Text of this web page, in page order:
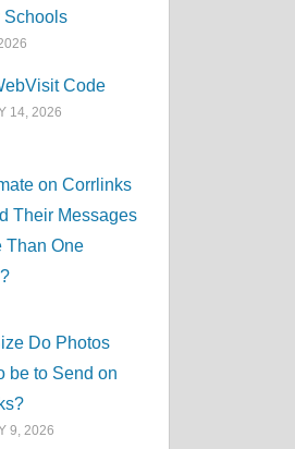
Schools
Code
14, 2026
on Corrlinks
Their Messages
Than One
Do Photos
be to Send on
9, 2026